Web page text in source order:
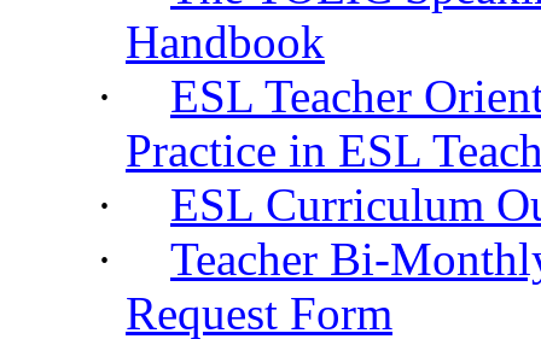
Handbook
·
ESL Teacher
Practice in ESL
·
ESL Curriculum
·
Teacher Bi-
Request Form